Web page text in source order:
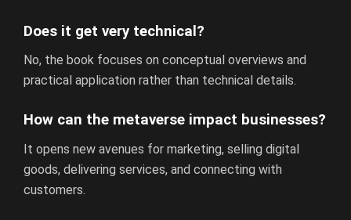
Does it get very technical?
No, the book focuses on conceptual overviews and
practical application rather than technical details.
How can the metaverse impact businesses?
It opens new avenues for marketing, selling digital
goods, delivering services, and connecting with
customers.